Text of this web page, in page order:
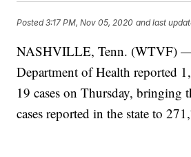
Posted3:17 PM, Nov 05, 2020 and last
NASHVILLE, Tenn. (WTVF) —
Department of Health reported
19 cases on Thursday, bringing
cases reported in the state to